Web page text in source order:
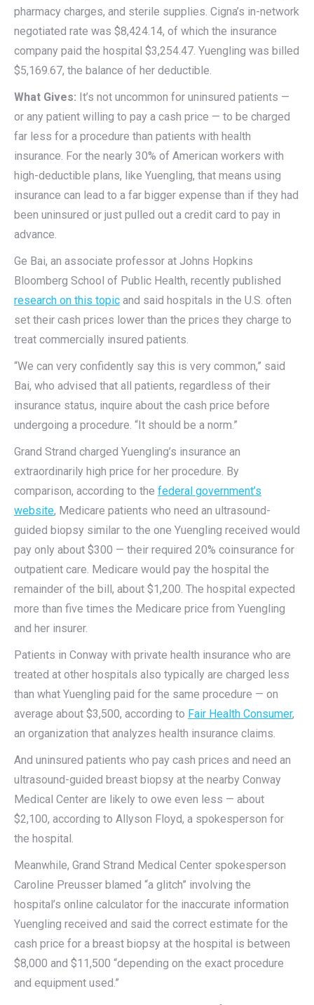
pharmacy charges, and sterile supplies. Cigna’s in-network
negotiated rate was $8,424.14, of which the insurance
company paid the hospital $3,254.47. Yuengling was billed
$5,169.67, the balance of her deductible.
What Gives: It’s not uncommon for uninsured patients —
or any patient willing to pay a cash price — to be charged
far less for a procedure than patients with health
insurance. For the nearly 30% of American workers with
high-deductible plans, like Yuengling, that means using
insurance can lead to a far bigger expense than if they had
been uninsured or just pulled out a credit card to pay in
advance.
Ge Bai, an associate professor at Johns Hopkins
Bloomberg School of Public Health, recently published
research on this topic and said hospitals in the U.S. often
set their cash prices lower than the prices they charge to
treat commercially insured patients.
“We can very confidently say this is very common,” said
Bai, who advised that all patients, regardless of their
insurance status, inquire about the cash price before
undergoing a procedure. “It should be a norm.”
Grand Strand charged Yuengling’s insurance an
extraordinarily high price for her procedure. By
comparison, according to the federal government’s
website, Medicare patients who need an ultrasound-
guided biopsy similar to the one Yuengling received would
pay only about $300 — their required 20% coinsurance for
outpatient care. Medicare would pay the hospital the
remainder of the bill, about $1,200. The hospital expected
more than five times the Medicare price from Yuengling
and her insurer.
Patients in Conway with private health insurance who are
treated at other hospitals also typically are charged less
than what Yuengling paid for the same procedure — on
average about $3,500, according to Fair Health Consumer,
an organization that analyzes health insurance claims.
And uninsured patients who pay cash prices and need an
ultrasound-guided breast biopsy at the nearby Conway
Medical Center are likely to owe even less — about
$2,100, according to Allyson Floyd, a spokesperson for
the hospital.
Meanwhile, Grand Strand Medical Center spokesperson
Caroline Preusser blamed “a glitch” involving the
hospital’s online calculator for the inaccurate information
Yuengling received and said the correct estimate for the
cash price for a breast biopsy at the hospital is between
$8,000 and $11,500 “depending on the exact procedure
and equipment used.”